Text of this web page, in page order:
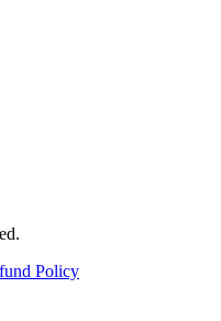
Policy